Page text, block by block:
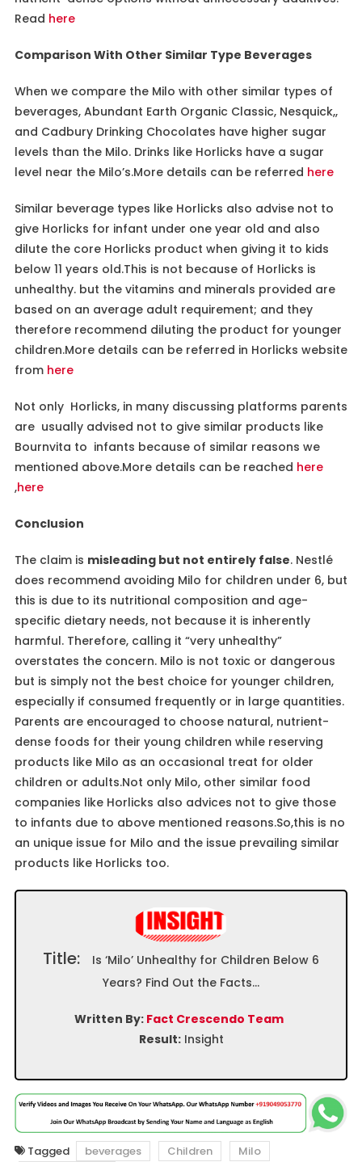
Read here
Comparison With Other Similar Type Beverages
When we compare the Milo with other similar types of
beverages, Abundant Earth Organic Classic, Nesquick,,
and Cadbury Drinking Chocolates have higher sugar
levels than the Milo. Drinks like Horlicks have a sugar
level near the Milo’s.More details can be referred here
Similar beverage types like Horlicks also advise not to
give Horlicks for infant under one year old and also
dilute the core Horlicks product when giving it to kids
below 11 years old.This is not because of Horlicks is
unhealthy. but the vitamins and minerals provided are
based on an average adult requirement; and they
therefore recommend diluting the product for younger
children.More details can be referred in Horlicks website
from here
Not only Horlicks, in many discussing platforms parents
are usually advised not to give similar products like
Bournvita to infants because of similar reasons we
mentioned above.More details can be reached here
,here
Conclusion
The claim is misleading but not entirely false. Nestlé
does recommend avoiding Milo for children under 6, but
this is due to its nutritional composition and age-
specific dietary needs, not because it is inherently
harmful. Therefore, calling it “very unhealthy”
overstates the concern. Milo is not toxic or dangerous
but is simply not the best choice for younger children,
especially if consumed frequently or in large quantities.
Parents are encouraged to choose natural, nutrient-
dense foods for their young children while reserving
products like Milo as an occasional treat for older
children or adults.Not only Milo, other similar food
companies like Horlicks also advices not to give those
to infants due to above mentioned reasons.So,this is no
an unique issue for Milo and the issue prevailing similar
products like Horlicks too.
Title:
Is ‘Milo’ Unhealthy for Children Below 6
Years? Find Out the Facts…
Written By: Fact Crescendo Team
Result:Insight
Tagged beverages Children
Milo